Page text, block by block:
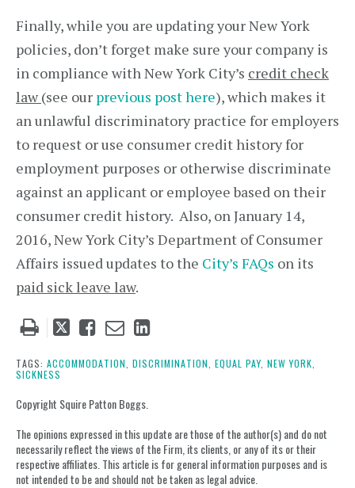
Finally, while you are updating your New York
policies, don’t forget make sure your company is
in compliance with New York City’s credit check
law(see our previous post here), which makes it
an unlawful discriminatory practice for employers
to request or use consumer credit history for
employment purposes or otherwise discriminate
against an applicant or employee based on their
consumer credit history. Also, on January 14,
2016, New York City’s Department of Consumer
Affairs issued updates to the City’s FAQs on its
paid sick leave law.
Tweet
post
Like
post
Email
post
Share
post
TAGS: ACCOMMODATION, DISCRIMINATION, EQUAL PAY, NEW YORK,
SICKNESS
Copyright Squire Patton Boggs.
The opinions expressed in this update are those of the author(s) and do not
necessarily reflect the views of the Firm, its clients, or any of its or their
respective affiliates. This article is for general information purposes and is
not intended to be and should not be taken as legal advice.